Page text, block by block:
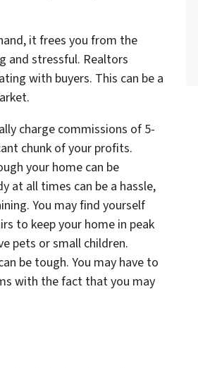
it frees you from the
and stressful. Realtors
with buyers. This can be a
charge commissions of 5-
chunk of your profits.
your home can be
at all times can be a hassle,
You may find yourself
to keep your home in peak
pets or small children.
be tough. You may have to
with the fact that you may